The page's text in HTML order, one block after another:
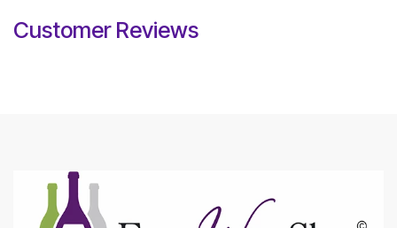
Customer Reviews